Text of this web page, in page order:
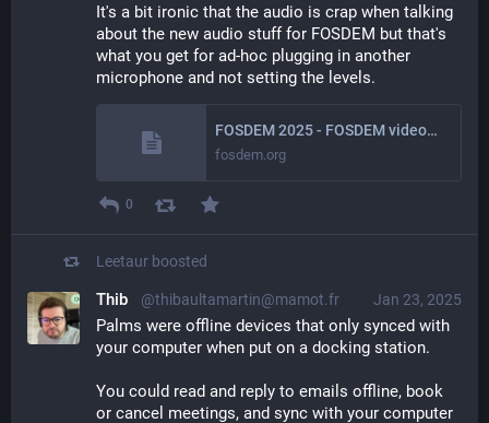
It's a bit ironic that the audio is crap when talking
about the new audio stuff for FOSDEM but that's
what you get for ad-hoc plugging in another
microphone and not setting the levels.
FOSDEM 2025 - FOSDEM videobox 2025
fosdem.org
0
Leetaur boosted
Jan 23, 2025
Thib @thibaultamartin@mamot.fr
Palms were offline devices that only synced with
your computer when put on a docking station.
You could read and reply to emails offline, book
or cancel meetings, and sync with your computer